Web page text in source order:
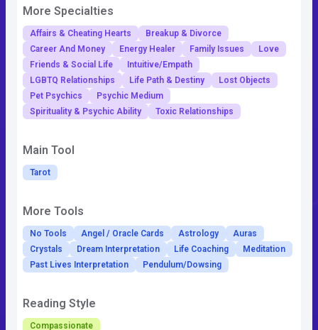
More Specialties
Affairs & Cheating Hearts
Breakup & Divorce
Career And Money
Energy Healer Family Issues
Love
Friends & Social Life
Intuitive/Empath
LGBTQ Relationships
Life Path & Destiny
Lost Objects
Pet Psychics
Psychic Medium
Spirituality & Psychic Ability
Toxic Relationships
Main Tool
Tarot
More Tools
No Tools Angel / Oracle Cards Astrology
Auras
Crystals
Dream Interpretation Life Coaching
Meditation
Past Lives Interpretation
Pendulum/Dowsing
Reading Style
Compassionate